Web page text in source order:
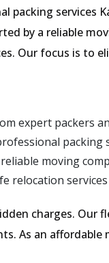
packing services
by a reliable
Our focus is to
expert packers
packing
moving
relocation services
charges. Our
As an